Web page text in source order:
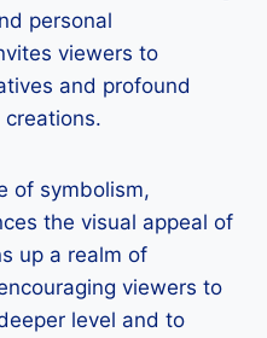
personal
viewers to
and profound
of symbolism,
the visual appeal of
up a realm of
viewers to
level and to